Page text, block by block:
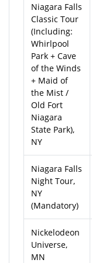
Niagara Falls
Classic Tour
(Including:
Whirlpool
Park + Cave
of the Winds
+ Maid of
the Mist /
Old Fort
Niagara
State Park),
NY
Niagara Falls
Night Tour,
NY
(Mandatory)
Nickelodeon
Universe,
MN